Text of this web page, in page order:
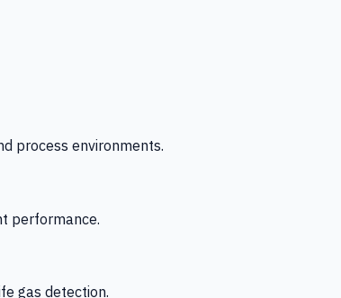
process environments.
performance.
gas detection.